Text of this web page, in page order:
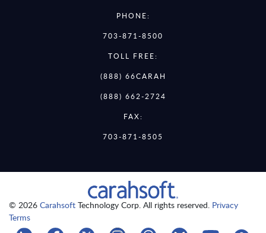
PHONE:
703-871-8500
TOLL FREE:
(888) 66CARAH
(888) 662-2724
FAX:
703-871-8505
© 2026 Carahsoft Technology Corp. All rights reserved. Privacy
Terms